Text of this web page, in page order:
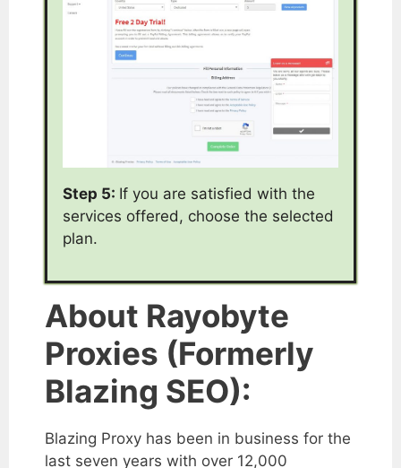
Step 5: If you are satisfied with the
services offered, choose the selected
plan.
About Rayobyte
Proxies (Formerly
Blazing SEO):
Blazing Proxy has been in business for the
last seven years with over 12,000